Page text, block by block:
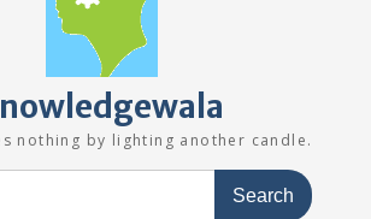
nothing by lighting another candle.